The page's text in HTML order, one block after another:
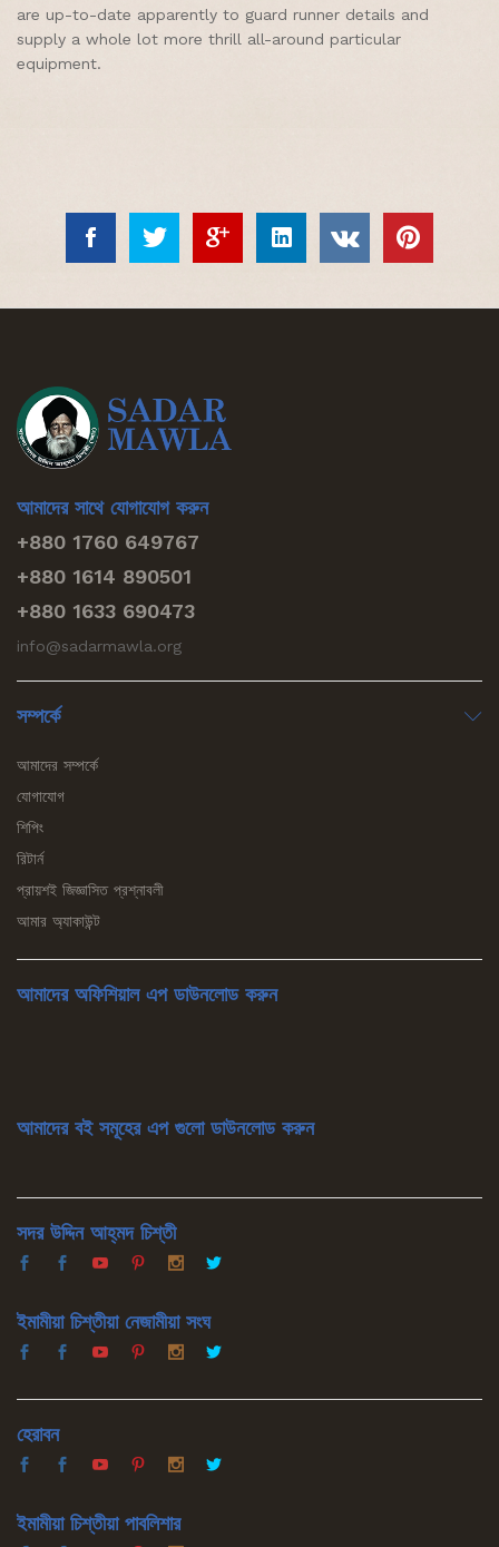
are up-to-date apparently to guard runner details and
supply a whole lot more thrill all-around particular
equipment.
আমাদের সাথে যোগাযোগ করুন
+880 1760 649767
+880 1614 890501
+880 1633 690473
info@sadarmawla.org
সম্পর্কে
আমাদের সম্পর্কে
যোগাযোগ
শিপিং
রিটার্ন
প্রায়শই জিজ্ঞাসিত প্রশ্নাবলী
আমার অ্যাকাউন্ট
আমাদের অফিশিয়াল এপ ডাউনলোড করুন
আমাদের বই সমূহের এপ গুলো ডাউনলোড করুন
সদর উদ্দিন আহ্‌মদ চিশ্‌তী
ইমামীয়া চিশ্‌তীয়া নেজামীয়া সংঘ
হেরাবন
ইমামীয়া চিশ্‌তীয়া পাবলিশার